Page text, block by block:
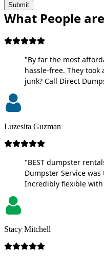
Submit
What People
"By far the most
hassle-free. They
junk? Call Direct
Luzesita Guzman
"BEST dumpster
Dumpster Service
Incredibly flexible
Stacy Mitchell